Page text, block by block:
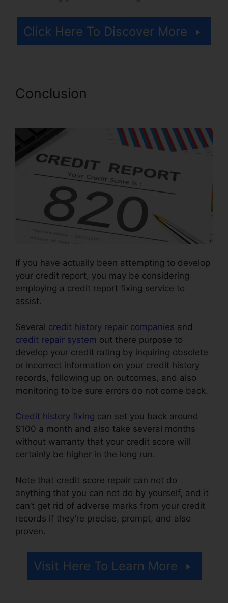
Click Here To Discover More
Conclusion
If you have actually been attempting to develop
your credit report, you may be considering
employing a credit report fixing service to
assist.
Several credit history repair companies and
credit repair system out there purpose to
develop your credit rating by inquiring obsolete
or incorrect information on your credit history
records, following up on outcomes, and also
monitoring to be sure errors do not come back.
Credit history fixing can set you back around
$100 a month and also take several months
without warranty that your credit score will
certainly be higher in the long run.
Note that credit score repair can not do
anything that you can not do by yourself, and it
can’t get rid of adverse marks from your credit
records if they’re precise, prompt, and also
proven.
Visit Here To Learn More